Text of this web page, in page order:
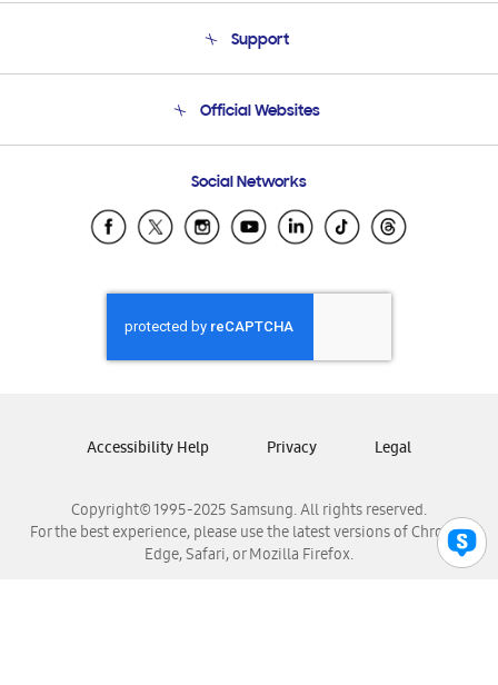
Product Support
Support
Email Support
Official Websites
Samsung Ecuador
Samsung El Salvador
Samsung Honduras
Samsung Nicaragua
Samsung Panamá
Samsung Venezuela
Social Networks
Copyright© 1995-2025 Samsung. All rights reserved.
For the best experience, please use the latest versions of Chrome,
Edge, Safari, or Mozilla Firefox.
Accessibility Help Privacy Legal